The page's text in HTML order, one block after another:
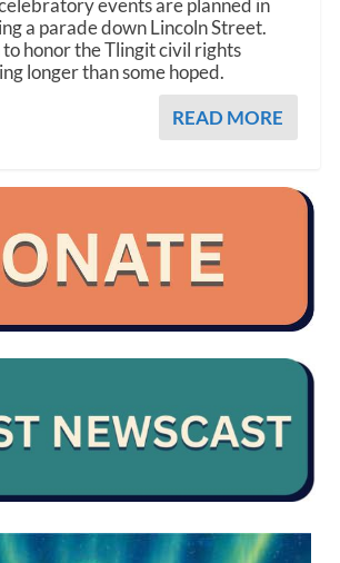
events are planned in
a parade down Lincoln Street.
to honor the Tlingit civil rights
longer than some hoped.
READ MORE